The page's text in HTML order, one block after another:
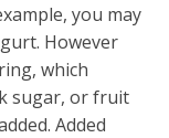
you may
However
which
sugar, or fruit
Added